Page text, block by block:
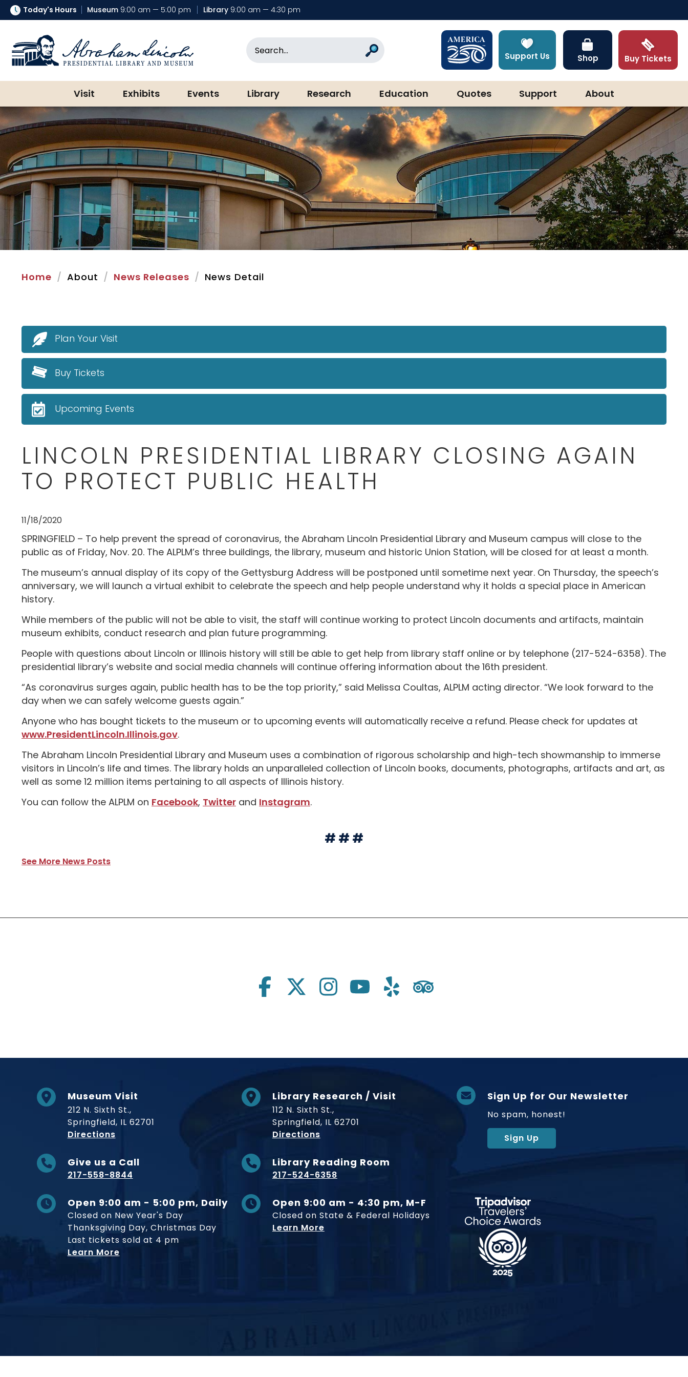
Today's Hours Museum 9:00 am — 5:00 pm Library 9:00 am — 4:30 pm
Abraham Lincoln Presidential Library & Museum
Search Support Us Shop Buy Tickets
Visit Exhibits Events Library Research Education Quotes Support About
Home About News Releases News Detail
LINCOLN PRESIDENTIAL LIBRARY CLOSING AGAIN
TO PROTECT PUBLIC HEALTH
11/18/2020
SPRINGFIELD – To help prevent the spread of coronavirus, the Abraham Lincoln Presidential Library and Museum campus will close to the
public as of Friday, Nov. 20. The ALPLM’s three buildings, the library, museum and historic Union Station, will be closed for at least a month.
The museum’s annual display of its copy of the Gettysburg Address will be postponed until sometime next year. On Thursday, the speech’s
anniversary, we will launch a virtual exhibit to celebrate the speech and help people understand why it holds a special place in American
history.
While members of the public will not be able to visit, the staff will continue working to protect Lincoln documents and artifacts, maintain
museum exhibits, conduct research and plan future programming.
People with questions about Lincoln or Illinois history will still be able to get help from library staff online or by telephone (217-524-6358). The
presidential library’s website and social media channels will continue offering information about the 16th president.
“As coronavirus surges again, public health has to be the top priority,” said Melissa Coultas, ALPLM acting director. “We look forward to the
day when we can safely welcome guests again.”
Anyone who has bought tickets to the museum or to upcoming events will automatically receive a refund. Please check for updates at
www.PresidentLincoln.Illinois.gov.
The Abraham Lincoln Presidential Library and Museum uses a combination of rigorous scholarship and high-tech showmanship to immerse
visitors in Lincoln’s life and times. The library holds an unparalleled collection of Lincoln books, documents, photographs, artifacts and art, as
well as some 12 million items pertaining to all aspects of Illinois history.
You can follow the ALPLM on Facebook, Twitter and Instagram.
# # #
See More News Posts
Plan Your Visit
Buy Tickets
Upcoming Events
Social Links
Museum Visit
212 N. Sixth St.,
Springfield, IL 62701
Directionsto Museum
Give us a Call
217-558-8844
Open 9:00 am - 5:00 pm, Daily
Closed on New Year's Day
Thanksgiving Day, Christmas Day
Last tickets sold at 4 pm
Learn More
Library Research / Visit
112 N. Sixth St.,
Springfield, IL 62701
Directionsto Museum
Library Reading Room
217-524-6358
Open 9:00 am - 4:30 pm, M-F
Closed on State & Federal Holidays
Learn More
Sign Up for Our Newsletter
No spam, honest!
Sign Up